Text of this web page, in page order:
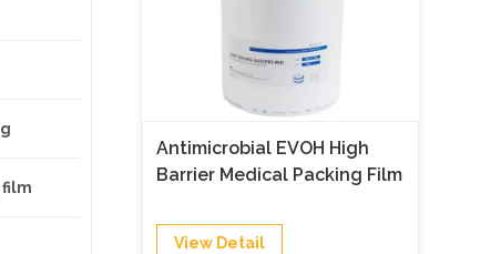
Antimicrobial EVOH High
Barrier Medical Packing Film
View Detail